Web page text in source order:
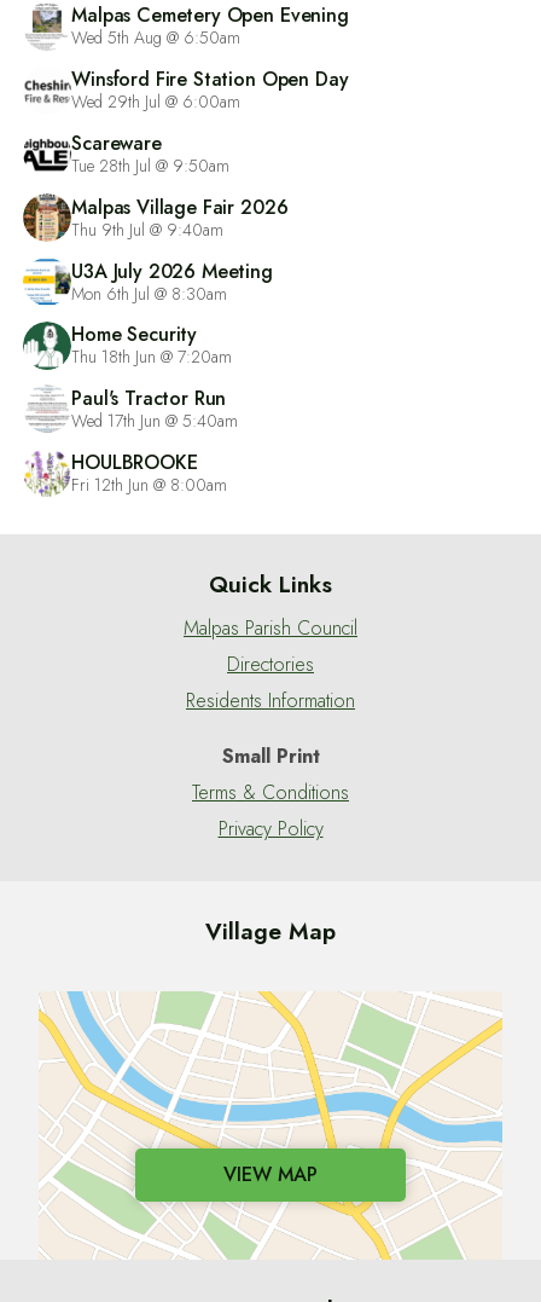
Malpas Cemetery Open Evening
Wed 5th Aug @ 6:50am
Winsford Fire Station Open Day
Wed 29th Jul @ 6:00am
Scareware
Tue 28th Jul @ 9:50am
Malpas Village Fair 2026
Thu 9th Jul @ 9:40am
U3A July 2026 Meeting
Mon 6th Jul @ 8:30am
Home Security
Thu 18th Jun @ 7:20am
Paul's Tractor Run
Wed 17th Jun @ 5:40am
HOULBROOKE
Fri 12th Jun @ 8:00am
Quick Links
Malpas Parish Council
Directories
Residents Information
Small Print
Terms & Conditions
Privacy Policy
Village Map
VIEW MAP